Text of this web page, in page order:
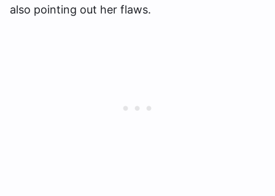
also pointing out her flaws.